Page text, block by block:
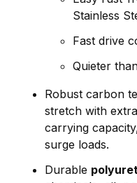
Stainless
Fast drive
Quieter
Robust carbon
stretch with
carrying
surge loads.
Durable